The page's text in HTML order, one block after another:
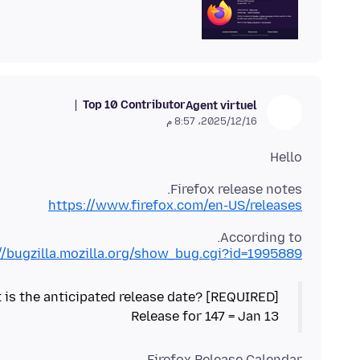
Agent virtuel
Top 10 Contributor
16‏/12‏/2025، 8:57 م
Hello
Firefox release notes.
https://www.firefox.com/en-US/releases
According to.
bugzilla.mozilla.org/show_bug.cgi?id=1995889
Release for 147 = Jan 13